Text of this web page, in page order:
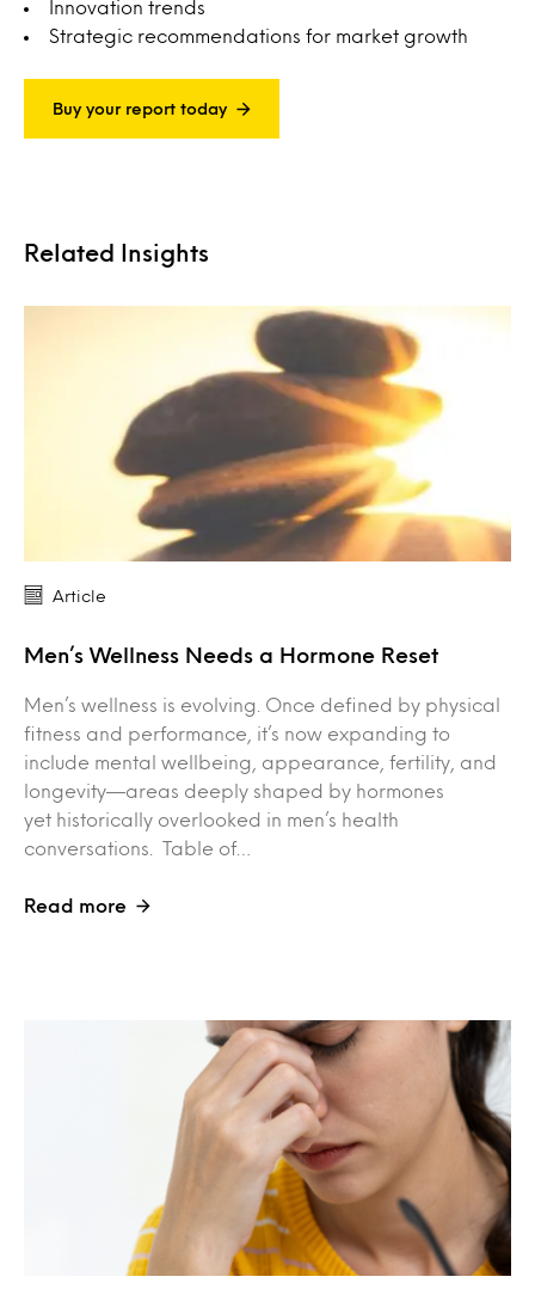
Innovation trends
Strategic recommendations for market growth
Buy your report today
Related Insights
Article
Men’s Wellness Needs a Hormone Reset
Men’s wellness is evolving. Once defined by physical
fitness and performance, it’s now expanding to
include mental wellbeing, appearance, fertility, and
longevity—areas deeply shaped by hormones
yet historically overlooked in men’s health
conversations. Table of…
Read more